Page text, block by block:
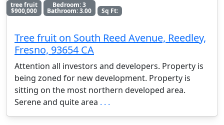
tree fruit
$900,000
Bedroom: 3
Bathroom: 3.00 Sq Ft:
Tree fruit on South Reed Avenue, Reedley,
Fresno, 93654 CA
Attention all investors and developers. Property is
being zoned for new development. Property is
sitting on the most northern developed area.
Serene and quite area . . .